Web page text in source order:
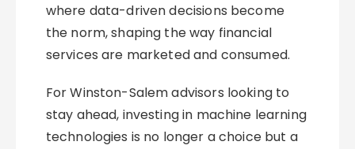
where data-driven decisions become
the norm, shaping the way financial
services are marketed and consumed.
For Winston-Salem advisors looking to
stay ahead, investing in machine learning
technologies is no longer a choice but a